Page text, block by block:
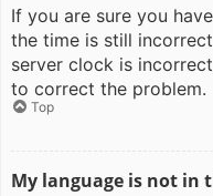
If you are sure you
the time is still
server clock is
to correct the problem.
Top
My language is not in